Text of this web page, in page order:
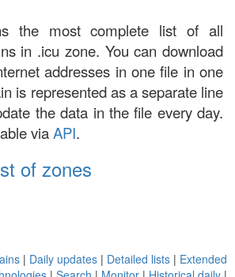
the most complete list of all
in .icu zone. You can download
addresses in one file in one
is represented as a separate line
the data in the file every day.
viaAPI.
of zones
| Daily updates | Detailed lists | Extended